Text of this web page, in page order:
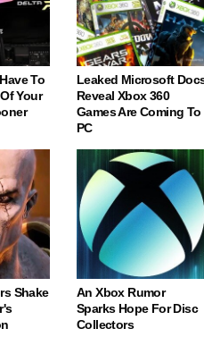
To
Your
Leaked Microsoft
Reveal Xbox 360
Games Are Coming To
PC
Shake
An Xbox Rumor
Sparks Hope For Disc
Collectors